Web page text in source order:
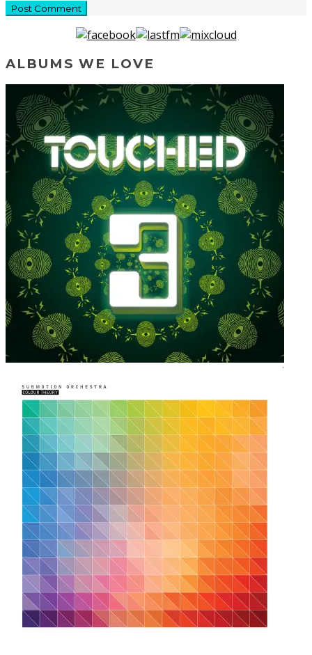
ALBUMS WE LOVE